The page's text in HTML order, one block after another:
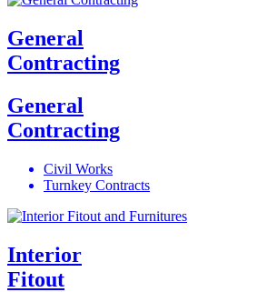
General
Contracting
General
Contracting
Civil Works
Turnkey Contracts
Interior
Fitout